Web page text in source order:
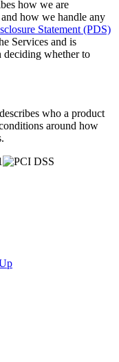
how we are
how we handle any
Statement (PDS)
Services and is
deciding whether to
describes who a product
around how